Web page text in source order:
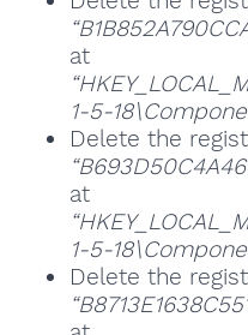
at
1-5-
Delete the
at
1-5-
Delete the